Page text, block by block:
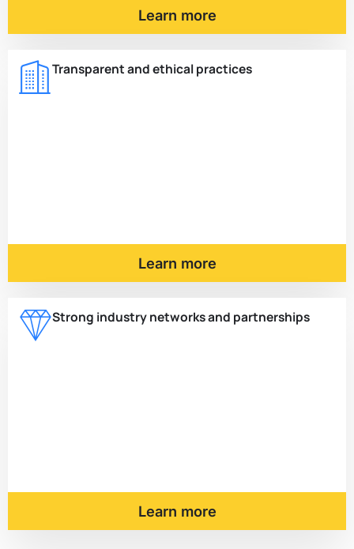
Learn more
Transparent and ethical practices
Learn more
Strong industry networks and partnerships
Learn more